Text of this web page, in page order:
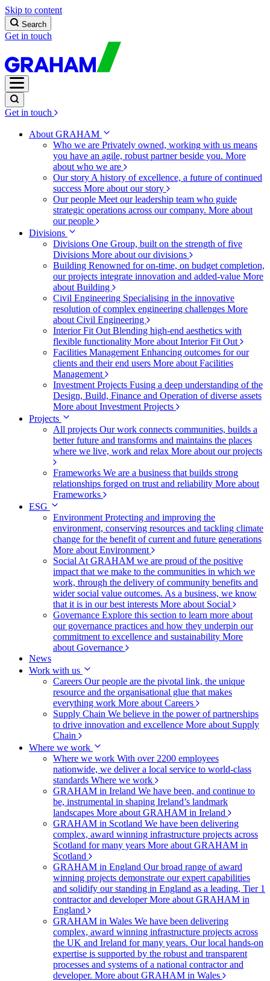
Skip to content
Search
Get in touch
Get in touch
About GRAHAM
Who we are Privately owned, working with us means
you have an agile, robust partner beside you. More
about who we are
Our story A history of excellence, a future of continued
success More about our story
Our people Meet our leadership team who guide
strategic operations across our company. More about
our people
Divisions
Divisions One Group, built on the strength of five
Divisions More about our divisions
Building Renowned for on-time, on budget completion,
our projects integrate innovation and added-value More
about Building
Civil Engineering Specialising in the innovative
resolution of complex engineering challenges More
about Civil Engineering
Interior Fit Out Blending high-end aesthetics with
flexible functionality More about Interior Fit Out
Facilities Management Enhancing outcomes for our
clients and their end users More about Facilities
Management
Investment Projects Fusing a deep understanding of the
Design, Build, Finance and Operation of diverse assets
More about Investment Projects
Projects
All projects Our work connects communities, builds a
better future and transforms and maintains the places
where we live, work and relax More about our projects
Frameworks We are a business that builds strong
relationships forged on trust and reliability More about
Frameworks
ESG
Environment Protecting and improving the
environment, conserving resources and tackling climate
change for the benefit of current and future generations
More about Environment
Social At GRAHAM we are proud of the positive
impact that we make to the communities in which we
work, through the delivery of community benefits and
wider social value outcomes. As a business, we know
that it is in our best interests More about Social
Governance Explore this section to learn more about
our governance practices and how they underpin our
commitment to excellence and sustainability More
about Governance
News
Work with us
Careers Our people are the pivotal link, the unique
resource and the organisational glue that makes
everything work More about Careers
Supply Chain We believe in the power of partnerships
to drive innovation and excellence More about Supply
Chain
Where we work
Where we work With over 2200 employees
nationwide, we deliver a local service to world-class
standards Where we work
GRAHAM in Ireland We have been, and continue to
be, instrumental in shaping Ireland’s landmark
landscapes More about GRAHAM in Ireland
GRAHAM in Scotland We have been delivering
complex, award winning infrastructure projects across
Scotland for many years More about GRAHAM in
Scotland
GRAHAM in England Our broad range of award
winning projects demonstrate our expert capabilities
and solidify our standing in England as a leading, Tier 1
contractor and developerMore about GRAHAM in
England
GRAHAM in Wales We have been delivering
complex, award winning infrastructure projects across
the UK and Ireland for many years. Our local hands-on
expertise is supported by the robust and transparent
processes and systems of a national contractor and
developer. More about GRAHAM in Wales